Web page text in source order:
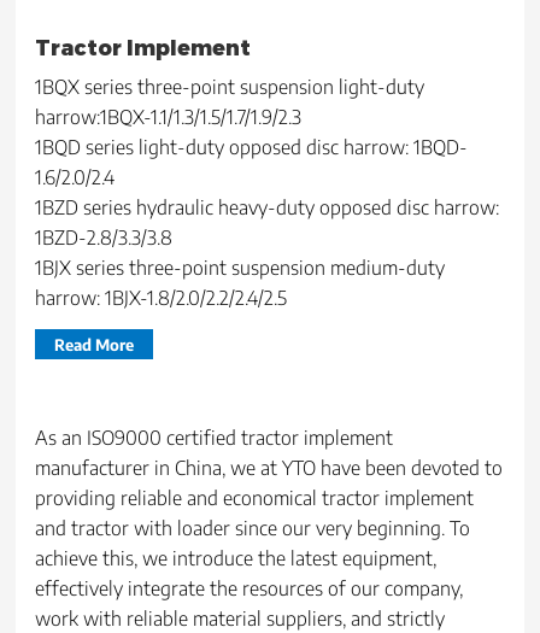
Tractor Implement
1BQX series three-point suspension light-duty
harrow:1BQX-1.1/1.3/1.5/1.7/1.9/2.3
1BQD series light-duty opposed disc harrow: 1BQD-
1.6/2.0/2.4
1BZD series hydraulic heavy-duty opposed disc harrow:
1BZD-2.8/3.3/3.8
1BJX series three-point suspension medium-duty
harrow: 1BJX-1.8/2.0/2.2/2.4/2.5
Read More
As an ISO9000 certified tractor implement
manufacturer in China, we at YTO have been devoted to
providing reliable and economical tractor implement
and tractor with loader since our very beginning. To
achieve this, we introduce the latest equipment,
effectively integrate the resources of our company,
work with reliable material suppliers, and strictly